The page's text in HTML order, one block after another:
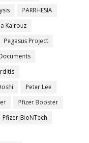
PARRHESIA
Kairouz
Pegasus Project
Peter Lee
Pfizer Booster
Pfizer-BioNTech